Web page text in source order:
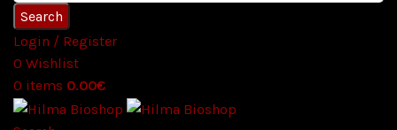
Search
Login / Register
0 Wishlist
0 items 0.00€